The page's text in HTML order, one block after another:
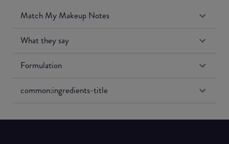
Match My Makeup Notes
What they say
Formulation
common:ingredients-title